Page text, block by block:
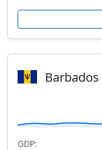
Barbados
GDP: